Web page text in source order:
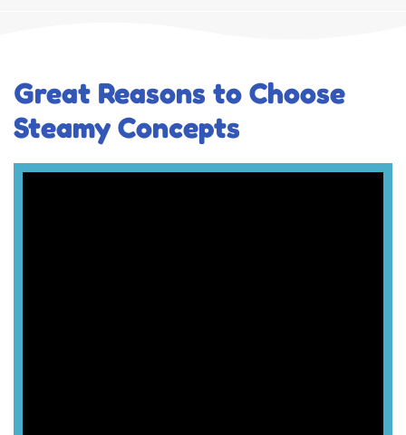
Great Reasons to Choose
Steamy Concepts